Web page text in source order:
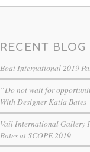
RECENT BLOG
Boat International 2019
“Do not wait for
With Designer Katia Bates
Vail International Gallery
Bates at SCOPE 2019